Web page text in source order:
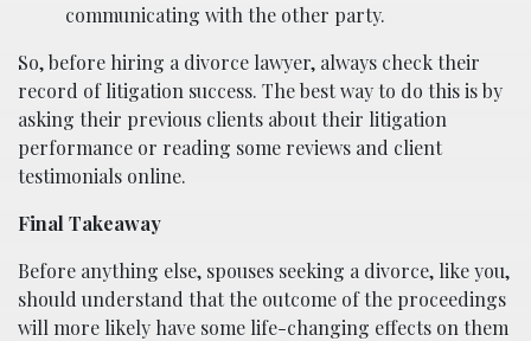
communicating with the other party.
So, before hiring a divorce lawyer, always check their
record of litigation success. The best way to do this is by
asking their previous clients about their litigation
performance or reading some reviews and client
testimonials online.
Final Takeaway
Before anything else, spouses seeking a divorce, like you,
should understand that the outcome of the proceedings
will more likely have some life-changing effects on them